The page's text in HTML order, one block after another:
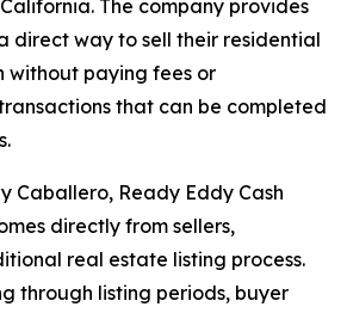
The company provides
direct way to sell their residential
without paying fees or
that can be completed
Caballero, Ready Eddy Cash
directly from sellers,
real estate listing process.
through listing periods, buyer